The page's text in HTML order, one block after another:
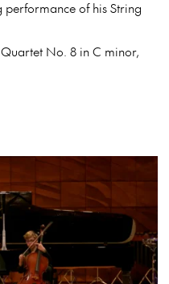
of his String
No. 8 in C minor,